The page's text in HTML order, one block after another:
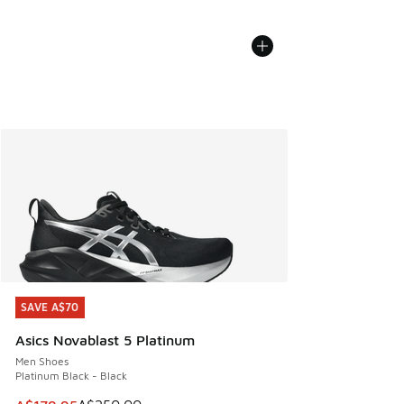
SAVE A$70
Asics Novablast 5 Platinum
Men Shoes
Platinum Black - Black
SAVE A$70